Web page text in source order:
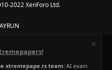
2022 XenForo Ltd.
xtremepape.rs team: AI exam